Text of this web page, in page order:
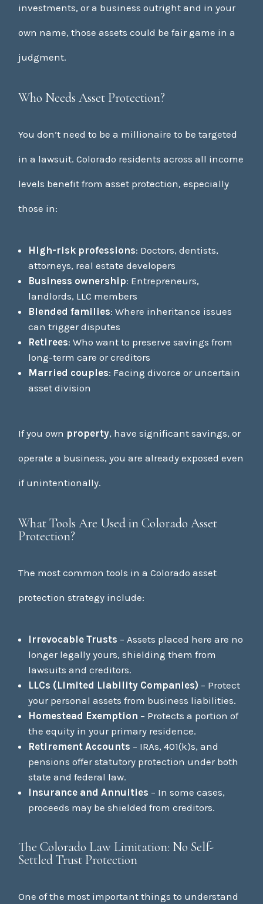
investments, or a business outright and in your
own name, those assets could be fair game in a
judgment.
Who Needs Asset Protection?
You don’t need to be a millionaire to be targeted
in a lawsuit. Colorado residents across all income
levels benefit from asset protection, especially
those in:
High-risk professions: Doctors, dentists,
attorneys, real estate developers
Business ownership: Entrepreneurs,
landlords, LLC members
Blended families: Where inheritance issues
can trigger disputes
Retirees: Who want to preserve savings from
long-term care or creditors
Married couples: Facing divorce or uncertain
asset division
If you own property, have significant savings, or
operate a business, you are already exposed even
if unintentionally.
What Tools Are Used in Colorado Asset
Protection?
The most common tools in a Colorado asset
protection strategy include:
Irrevocable Trusts – Assets placed here are no
longer legally yours, shielding them from
lawsuits and creditors.
LLCs (Limited Liability Companies) – Protect
your personal assets from business liabilities.
Homestead Exemption – Protects a portion of
the equity in your primary residence.
Retirement Accounts – IRAs, 401(k)s, and
pensions offer statutory protection under both
state and federal law.
Insurance and Annuities – In some cases,
proceeds may be shielded from creditors.
The Colorado Law Limitation: No Self-
Settled Trust Protection
One of the most important things to understand